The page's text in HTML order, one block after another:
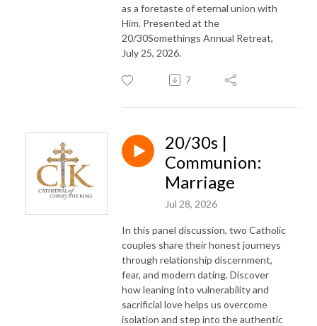
as a foretaste of eternal union with
Him. Presented at the
20/30Somethings Annual Retreat,
July 25, 2026.
7
20/30s |
Communion:
Marriage
Jul 28, 2026
In this panel discussion, two Catholic
couples share their honest journeys
through relationship discernment,
fear, and modern dating. Discover
how leaning into vulnerability and
sacrificial love helps us overcome
isolation and step into the authentic